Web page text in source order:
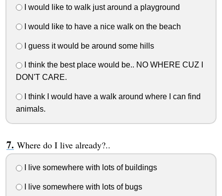
I would like to walk just around a playground
I would like to have a nice walk on the beach
I guess it would be around some hills
I think the best place would be.. NO WHERE CUZ I
DON'T CARE.
I think I would have a walk around where I can find
animals.
Where do I live already?..
I live somewhere with lots of buildings
I live somewhere with lots of bugs